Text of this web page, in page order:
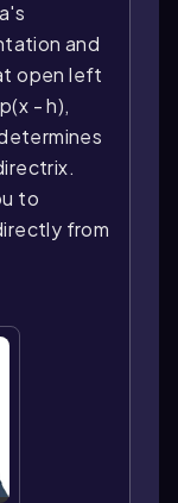
and
open left
- h),
to
from